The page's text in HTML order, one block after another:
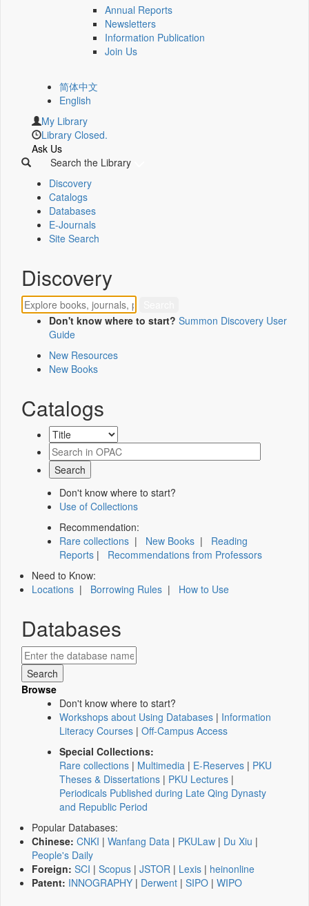
Annual Reports
Newsletters
Information Publication
Join Us
简体中文
English
My Library
Library Closed.
Ask Us
Search the Library
Discovery
Catalogs
Databases
E-Journals
Site Search
Discovery
Don't know where to start? Summon Discovery User
Guide
New Resources
New Books
Catalogs
Don't know where to start?
Use of Collections
Recommendation:
Rare collections | New Books | Reading
Reports | Recommendations from Professors
Need to Know:
Locations | Borrowing Rules | How to Use
Databases
Browse
Don't know where to start?
Workshops about Using Databases | Information
Literacy Courses | Off-Campus Access
Special Collections:
Rare collections | Multimedia | E-Reserves | PKU
Theses & Dissertations | PKU Lectures |
Periodicals Published during Late Qing Dynasty
and Republic Period
Popular Databases:
Chinese: CNKI | Wanfang Data | PKULaw | Du Xiu |
People's Daily
Foreign: SCI | Scopus | JSTOR | Lexis | heinonline
Patent: INNOGRAPHY | Derwent | SIPO | WIPO